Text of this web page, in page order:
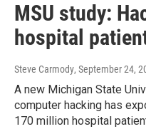
MSU study:
hospital
Steve Carmody, September 24,
A new Michigan State
computer hacking has
170 million hospital